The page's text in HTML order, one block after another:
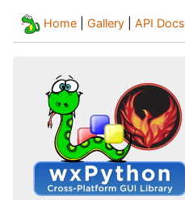
Home Gallery API Docs